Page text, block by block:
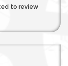
to review